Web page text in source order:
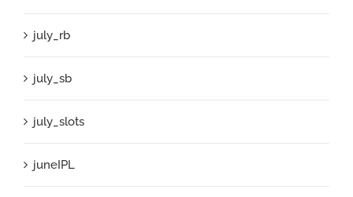
july_rb
july_sb
july_slots
juneIPL